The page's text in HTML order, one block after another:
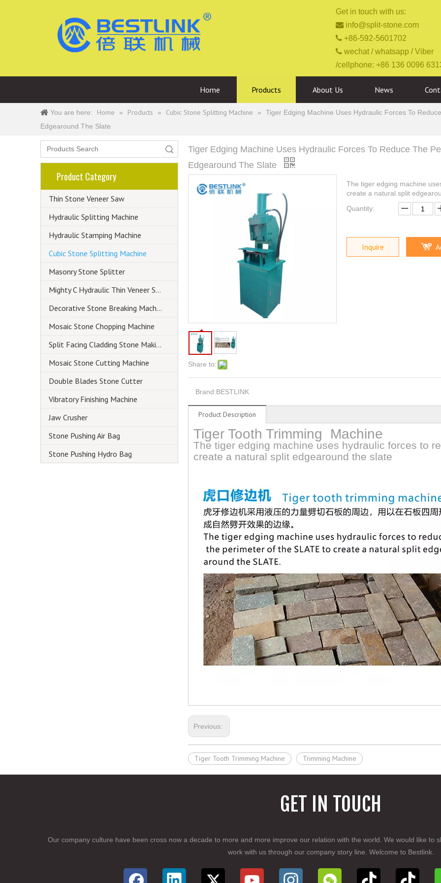
Get in touch with us:
 info@split-stone.com
 +86-592-5601702
 wechat / whatsapp / Viber
/cellphone: +86 136 0096
Home Products About Us News
You are here: Home » Products » Cubic Stone Splitting Machine »
Tiger Edging Machine Uses Hydraulic Forces To
Edgearound The Slate
Product Category
Thin Stone Veneer Saw
Hydraulic Splitting Machine
Hydraulic Stamping Machine
Cubic Stone Splitting Machine
Masonry Stone Splitter
Mighty C Hydraulic Thin Veneer Splitter
Decorative Stone Breaking Machine
Mosaic Stone Chopping Machine
Split Facing Cladding Stone Making Machine
Mosaic Stone Cutting Machine
Double Blades Stone Cutter
Vibratory Finishing Machine
Jaw Crusher
Stone Pushing Air Bag
Stone Pushing Hydro Bag
Tiger Edging Machine Uses Hydraulic Forces To Reduce The
Edgearound The Slate
Share to:
The tiger edging machine
create a natural split
Quantity:
Inquire
Brand:BESTLINK
Product Description
Tiger Tooth Trimming Machine
The tiger edging machine uses hydraulic forces to
create a natural split edgearound the slate
Previous:
Tiger Tooth Trimming Machine Trimming Machine
GET IN TOUCH
Our company culture have been cross now a decade to more and more improve our relation with the world. We would like to
work with us through our company story line. Welcome to Bestlink.